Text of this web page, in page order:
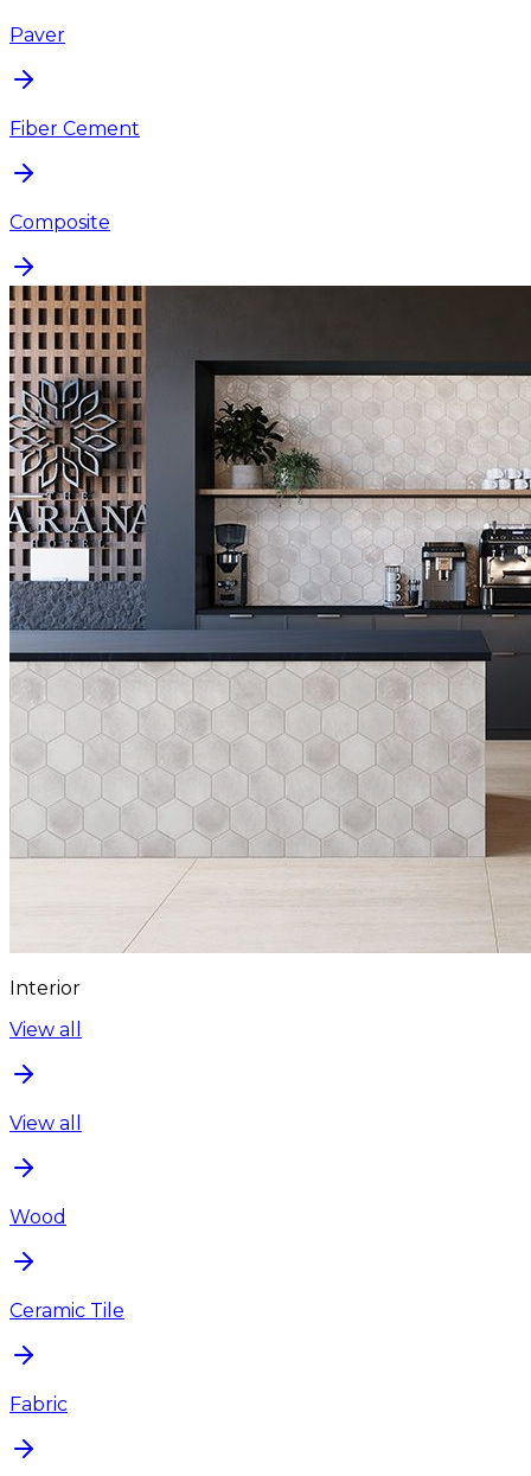
Paver
Fiber Cement
Composite
Interior
View all
View all
Wood
Ceramic Tile
Fabric